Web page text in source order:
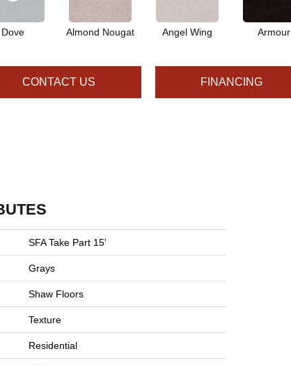
Dove Almond Nougat Angel Wing Armour
CONTACT US FINANCING
SFA Take Part 15'
Grays
Shaw Floors
Texture
Residential